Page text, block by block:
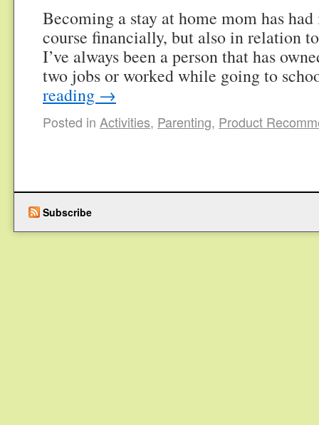
Becoming a stay at home mom has
course financially, but also in relation
I’ve always been a person that has
two jobs or worked while going to
reading →
Posted in Activities, Parenting, Product
Subscribe